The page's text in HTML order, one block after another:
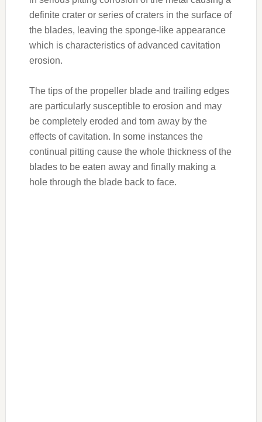
definite crater or series of craters in the surface of
the blades, leaving the sponge-like appearance
which is characteristics of advanced cavitation
erosion.
The tips of the propeller blade and trailing edges
are particularly susceptible to erosion and may
be completely eroded and torn away by the
effects of cavitation. In some instances the
continual pitting cause the whole thickness of the
blades to be eaten away and finally making a
hole through the blade back to face.